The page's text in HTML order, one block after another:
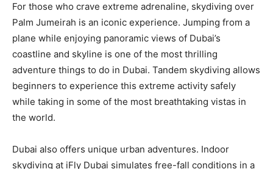
For those who crave extreme adrenaline, skydiving over
Palm Jumeirah is an iconic experience. Jumping from a
plane while enjoying panoramic views of Dubai’s
coastline and skyline is one of the most thrilling
adventure things to do in Dubai. Tandem skydiving allows
beginners to experience this extreme activity safely
while taking in some of the most breathtaking vistas in
the world.
Dubai also offers unique urban adventures. Indoor
skydiving at iFly Dubai simulates free-fall conditions in a